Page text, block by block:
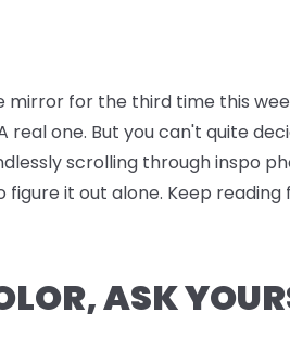
mirror for the third time this
real one. But you can't quite
scrolling through inspo
it out alone. Keep
ASK